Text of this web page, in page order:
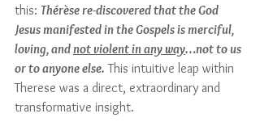
this: Thérèse re-discovered that the God
Jesus manifested in the Gospels is merciful,
loving, and not violent in any way…not to us
or to anyone else. This intuitive leap within
Therese was a direct, extraordinary and
transformative insight.